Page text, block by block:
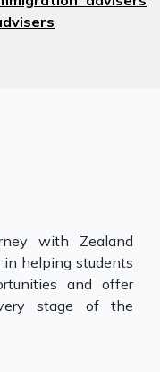
with Zealand
helping students
and offer
stage of the